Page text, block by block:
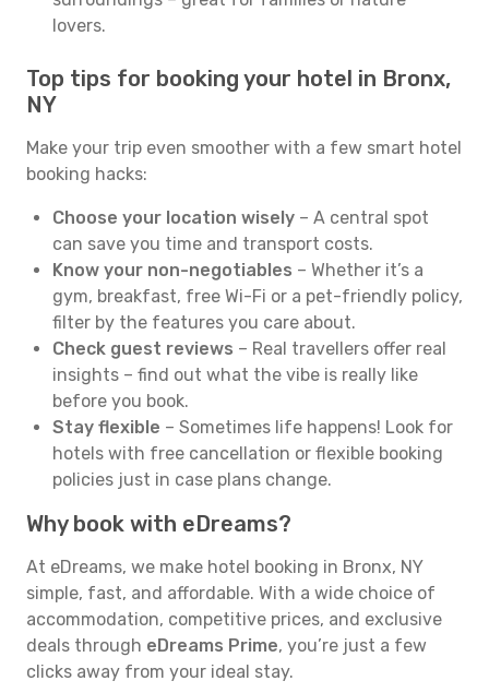
lovers.
Top tips for booking your hotel in Bronx,
NY
Make your trip even smoother with a few smart hotel
booking hacks:
Choose your location wisely – A central spot
can save you time and transport costs.
Know your non-negotiables – Whether it’s a
gym, breakfast, free Wi-Fi or a pet-friendly policy,
filter by the features you care about.
Check guest reviews – Real travellers offer real
insights – find out what the vibe is really like
before you book.
Stay flexible – Sometimes life happens! Look for
hotels with free cancellation or flexible booking
policies just in case plans change.
Why book with eDreams?
At eDreams, we make hotel booking in Bronx, NY
simple, fast, and affordable. With a wide choice of
accommodation, competitive prices, and exclusive
deals through eDreams Prime, you’re just a few
clicks away from your ideal stay.